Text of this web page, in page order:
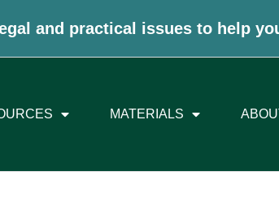
and practical issues to help
MATERIALS